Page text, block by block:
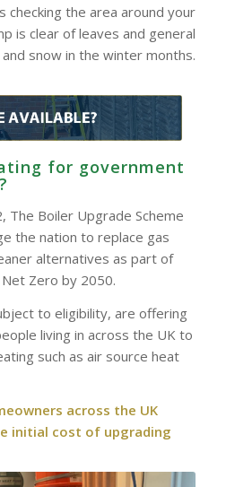
checking the area around your
is clear of leaves and general
snow in the winter months.
for government
The Boiler Upgrade Scheme
the nation to replace gas
alternatives as part of
Zero by 2050.
to eligibility, are offering
living in across the UK to
such as air source heat
across the UK
initial cost of upgrading